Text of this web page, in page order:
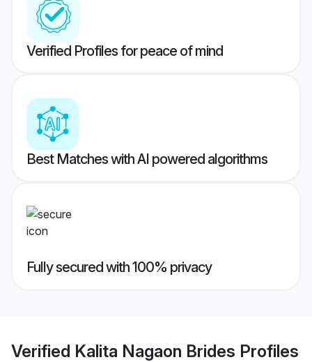
Verified Profiles for peace of mind
Best Matches with AI powered algorithms
Fully secured with 100% privacy
Verified Kalita Nagaon Brides Profiles